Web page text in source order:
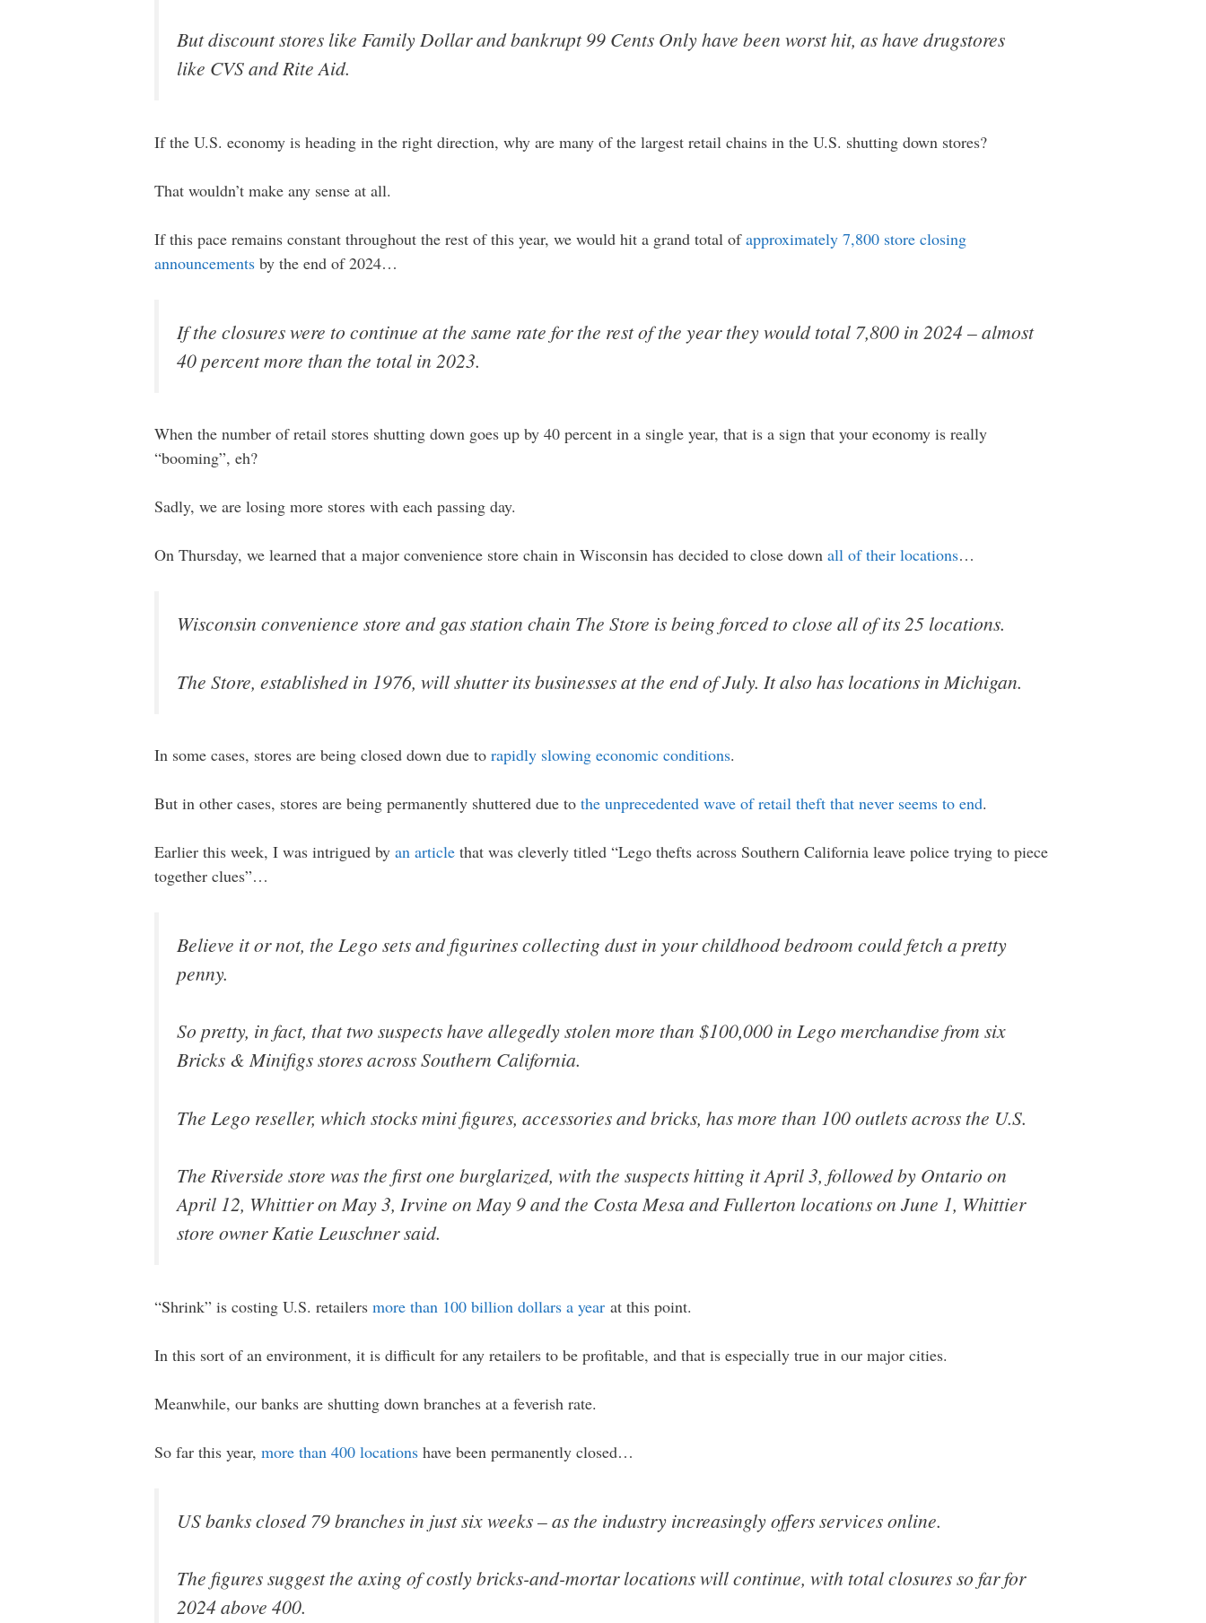
But discount stores like Family Dollar and bankrupt 99 Cents Only have been worst hit, as have drugstores
like CVS and Rite Aid.
If the U.S. economy is heading in the right direction, why are many of the largest retail chains in the U.S. shutting down stores?
That wouldn’t make any sense at all.
If this pace remains constant throughout the rest of this year, we would hit a grand total ofapproximately 7,800 store closing
announcements by the end of 2024…
If the closures were to continue at the same rate for the rest of the year they would total 7,800 in 2024 – almost
40 percent more than the total in 2023.
When the number of retail stores shutting down goes up by 40 percent in a single year, that is a sign that your economy is really
“booming”, eh?
Sadly, we are losing more stores with each passing day.
On Thursday, we learned that a major convenience store chain in Wisconsin has decided to close down all of their locations…
Wisconsin convenience store and gas station chain The Store is being forced to close all of its 25 locations.
The Store, established in 1976, will shutter its businesses at the end of July. It also has locations in Michigan.
In some cases, stores are being closed down due to rapidly slowing economic conditions.
But in other cases, stores are being permanently shuttered due to the unprecedented wave of retail theft that never seems to end.
Earlier this week, I was intrigued by an article that was cleverly titled “Lego thefts across Southern California leave police trying to piece
together clues”…
Believe it or not, the Lego sets and figurines collecting dust in your childhood bedroom could fetch a pretty
penny.
So pretty, in fact, that two suspects have allegedly stolen more than $100,000 in Lego merchandise from six
Bricks & Minifigs stores across Southern California.
The Lego reseller, which stocks mini figures, accessories and bricks, has more than 100 outlets across the U.S.
The Riverside store was the first one burglarized, with the suspects hitting it April 3, followed by Ontario on
April 12, Whittier on May 3, Irvine on May 9 and the Costa Mesa and Fullerton locations on June 1, Whittier
store owner Katie Leuschner said.
“Shrink” is costing U.S. retailers more than 100 billion dollars a year at this point.
In this sort of an environment, it is difficult for any retailers to be profitable, and that is especially true in our major cities.
Meanwhile, our banks are shutting down branches at a feverish rate.
So far this year, more than 400 locations have been permanently closed…
US banks closed 79 branches in just six weeks – as the industry increasingly offers services online.
The figures suggest the axing of costly bricks-and-mortar locations will continue, with total closures so far for
2024 above 400.